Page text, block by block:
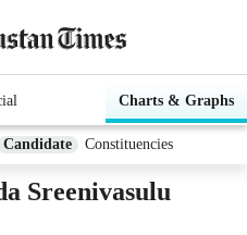
Charts & Graphs
Candidate Constituencies
Sreenivasulu